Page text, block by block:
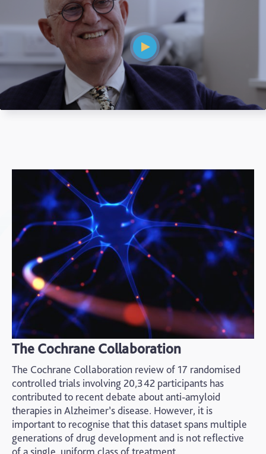
Mute
The Cochrane Collaboration
The Cochrane Collaboration review of 17 randomised
controlled trials involving 20,342 participants has
contributed to recent debate about anti-amyloid
therapies in Alzheimer’s disease. However, it is
important to recognise that this dataset spans multiple
generations of drug development and is not reflective